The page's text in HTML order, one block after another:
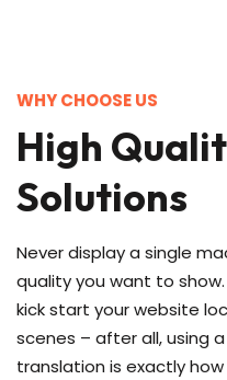
WHY CHOOSE US
High
Solutions
Never display a single
quality you want to
kick start your website
scenes – after all, using
translation is exactly